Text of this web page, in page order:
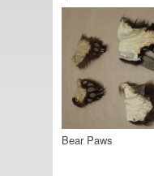
Bear Paws